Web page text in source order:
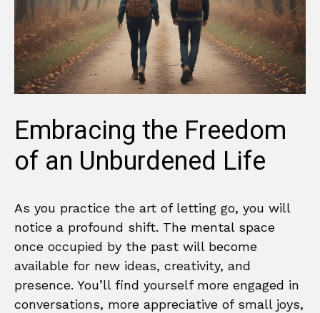
Embracing the Freedom
of an Unburdened Life
As you practice the art of letting go, you will
notice a profound shift. The mental space
once occupied by the past will become
available for new ideas, creativity, and
presence. You’ll find yourself more engaged in
conversations, more appreciative of small joys,